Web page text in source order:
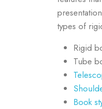
types of
Rigid
Tube
Book